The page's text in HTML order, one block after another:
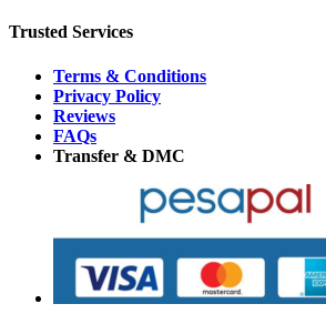
Trusted Services
Terms & Conditions
Privacy Policy
Reviews
FAQs
Transfer & DMC